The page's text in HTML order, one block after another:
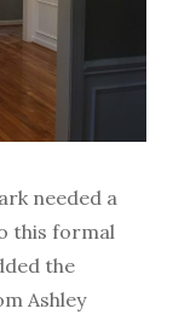
needed a
this formal
the
Ashley